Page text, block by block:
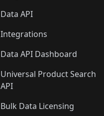
Data API
Integrations
Data API Dashboard
Universal Product Search
API
Bulk Data Licensing